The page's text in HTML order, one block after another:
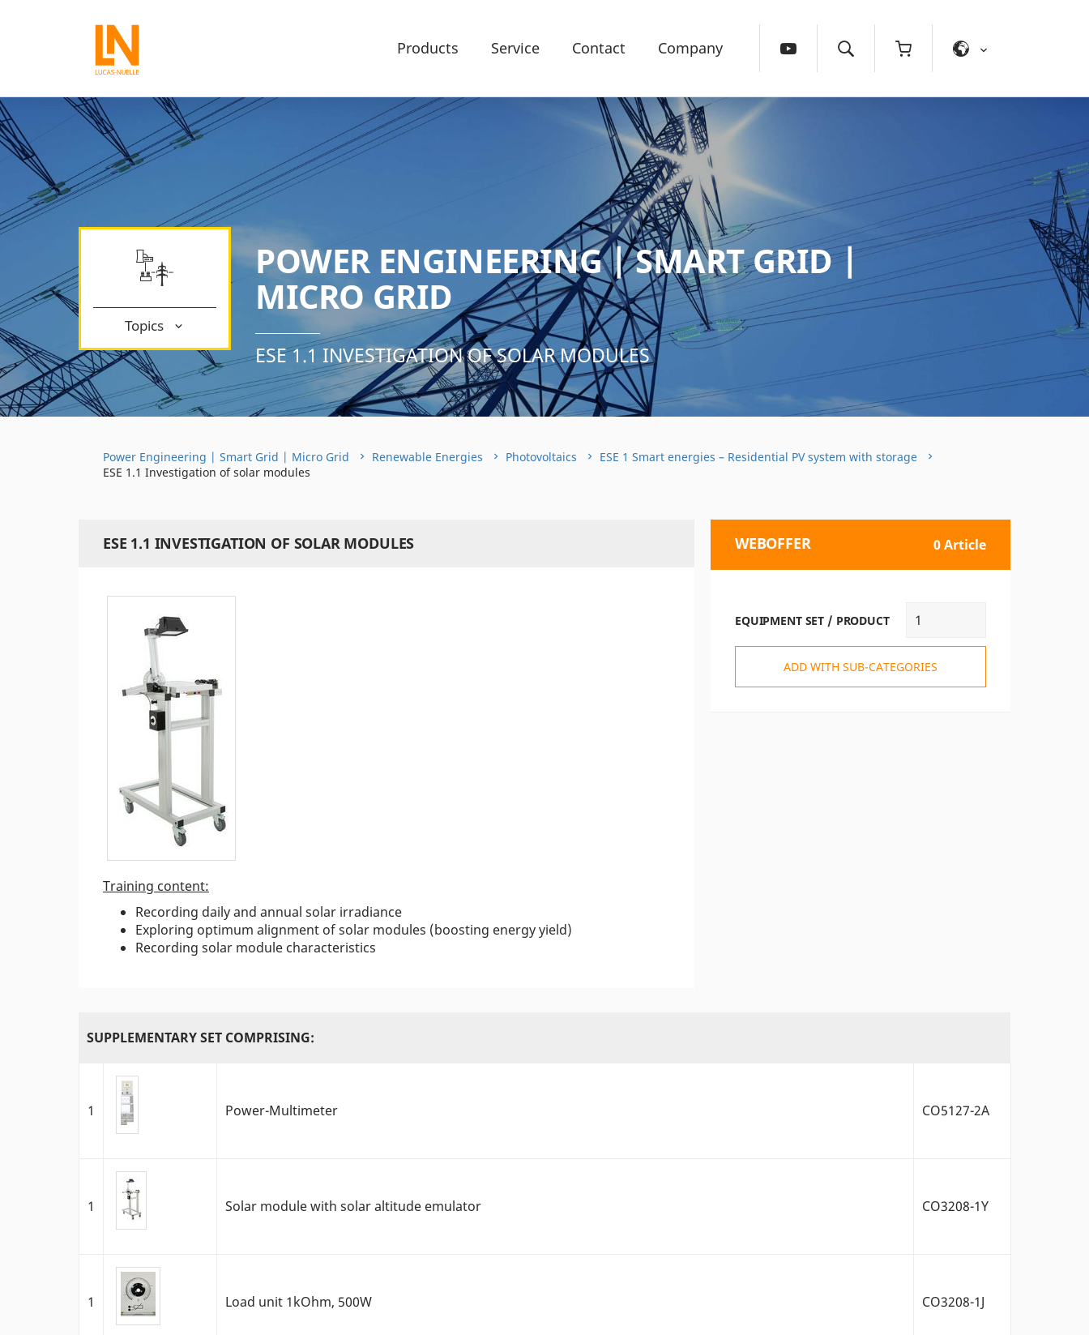
Products Service Contact Company
Topics
POWER ENGINEERING | SMART GRID |
MICRO GRID
ESE 1.1 INVESTIGATION OF SOLAR MODULES
Power Engineering | Smart Grid | Micro Grid Renewable Energies Photovoltaics
ESE 1 Smart energies – Residential PV system with storage
ESE 1.1 Investigation of solar modules
ESE 1.1 INVESTIGATION OF SOLAR MODULES
Training content:
Recording daily and annual solar irradiance
Exploring optimum alignment of solar modules (boosting energy yield)
Recording solar module characteristics
WEBOFFER 0 Article
EQUIPMENT SET / PRODUCT
ADD WITH SUB-CATEGORIES
SUPPLEMENTARY SET COMPRISING:
1 Power-Multimeter CO5127-2A
1 Solar module with solar altitude emulator CO3208-1Y
1 Load unit 1kOhm, 500W CO3208-1J